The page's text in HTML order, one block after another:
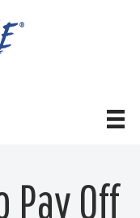
Pay Off